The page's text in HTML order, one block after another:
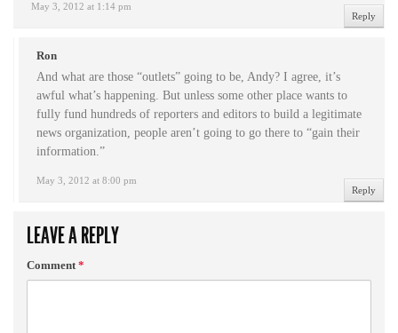
May 3, 2012 at 1:14 pm
Reply
Ron
May 3, 2012 at 8:00 pm
And what are those “outlets” going to be, Andy? I agree, it’s
awful what’s happening. But unless some other place wants to
fully fund hundreds of reporters and editors to build a legitimate
news organization, people aren’t going to go there to “gain their
information.”
Reply
LEAVE A REPLY
Comment*